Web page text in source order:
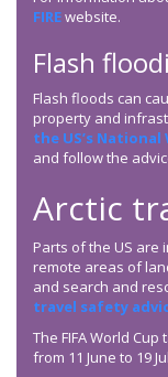
FIREwebsite.
Flash
Flash floods can
property and
the US’s National
and follow the
Arctic
Parts of the US are
remote areas of
and search and
travel safety
The FIFA World
from 11 June to 19